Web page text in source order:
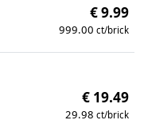
€ 9.99
999.00 ct/brick
€ 19.49
29.98 ct/brick